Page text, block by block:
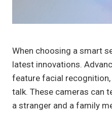
When choosing a smart
latest innovations.
feature facial
talk. These cameras can
a stranger and a family